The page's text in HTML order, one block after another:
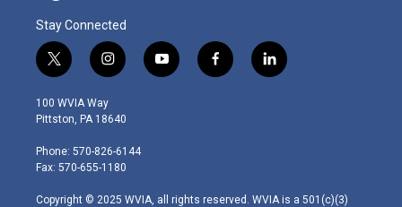
Stay Connected
t
w
i
t
e
r
i
n
s
t
g
r
m
y
o
f
a
l
i
100 WVIA Way
Pittston, PA 18640
Phone: 570-826-6144
Fax: 570-655-1180
Copyright © 2025 WVIA, all rights reserved. WVIA is a 501(c)(3)